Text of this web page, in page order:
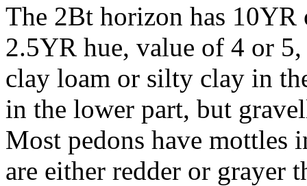
The 2Bt horizon has
2.5YR hue, value of 4 or
clay loam or silty clay in
in the lower part, but
Most pedons have mottles
are either redder or grayer